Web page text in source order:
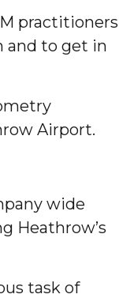
practitioners
and to get in
Airport.
wide
Heathrow’s
task of